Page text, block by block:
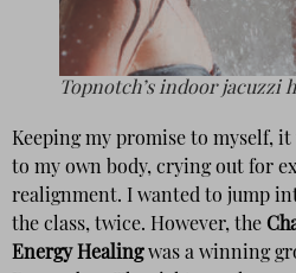
Topnotch’s indoor jacuzzi
Keeping my promise to myself,
to my own body, crying out for
realignment. I wanted to jump
the class, twice. However, the
Energy Healingwas a winning